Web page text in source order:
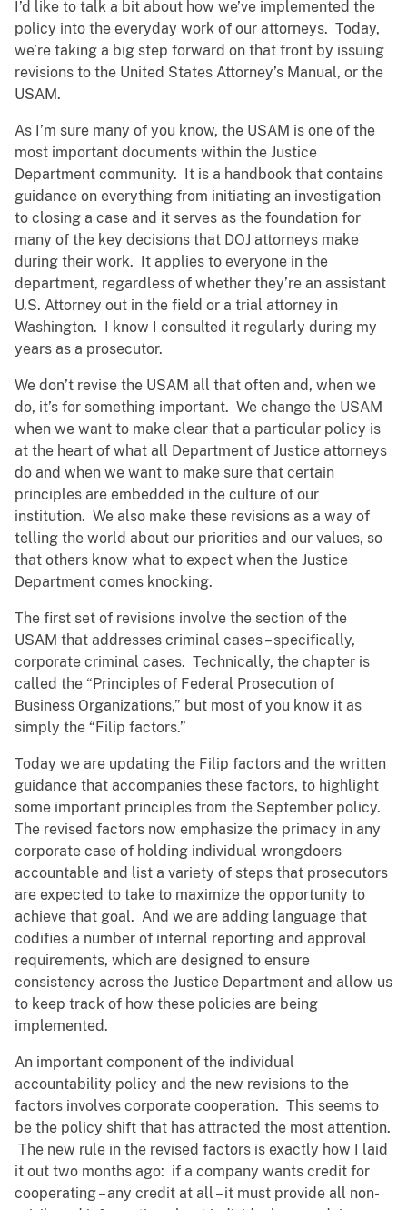
I’d like to talk a bit about how we’ve implemented the
policy into the everyday work of our attorneys. Today,
we’re taking a big step forward on that front by issuing
revisions to the United States Attorney’s Manual, or the
USAM.
As I’m sure many of you know, the USAM is one of the
most important documents within the Justice
Department community. It is a handbook that contains
guidance on everything from initiating an investigation
to closing a case and it serves as the foundation for
many of the key decisions that DOJ attorneys make
during their work. It applies to everyone in the
department, regardless of whether they’re an assistant
U.S. Attorney out in the field or a trial attorney in
Washington. I know I consulted it regularly during my
years as a prosecutor.
We don’t revise the USAM all that often and, when we
do, it’s for something important. We change the USAM
when we want to make clear that a particular policy is
at the heart of what all Department of Justice attorneys
do and when we want to make sure that certain
principles are embedded in the culture of our
institution. We also make these revisions as a way of
telling the world about our priorities and our values, so
that others know what to expect when the Justice
Department comes knocking.
The first set of revisions involve the section of the
USAM that addresses criminal cases – specifically,
corporate criminal cases. Technically, the chapter is
called the “Principles of Federal Prosecution of
Business Organizations,” but most of you know it as
simply the “Filip factors.”
Today we are updating the Filip factors and the written
guidance that accompanies these factors, to highlight
some important principles from the September policy.
The revised factors now emphasize the primacy in any
corporate case of holding individual wrongdoers
accountable and list a variety of steps that prosecutors
are expected to take to maximize the opportunity to
achieve that goal. And we are adding language that
codifies a number of internal reporting and approval
requirements, which are designed to ensure
consistency across the Justice Department and allow us
to keep track of how these policies are being
implemented.
An important component of the individual
accountability policy and the new revisions to the
factors involves corporate cooperation. This seems to
be the policy shift that has attracted the most attention.
The new rule in the revised factors is exactly how I laid
it out two months ago: if a company wants credit for
cooperating – any credit at all – it must provide all non-